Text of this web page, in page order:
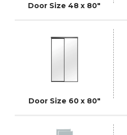
Door Size 48 x 80"
Door Size 60 x 80"